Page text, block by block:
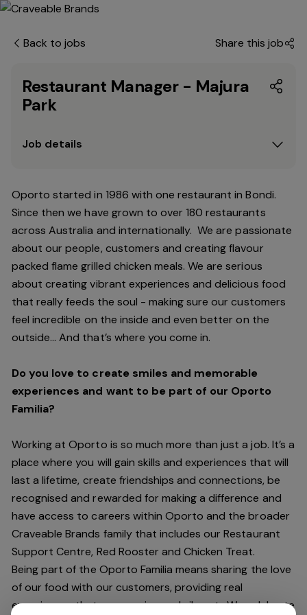
Back to jobs Share this job
Restaurant Manager - Majura
Park
Job details
Oporto started in 1986 with one restaurant in Bondi.
Since then we have grown to over 180 restaurants
across Australia and internationally. We are passionate
about our people, customers and creating flavour
packed flame grilled chicken meals. We are serious
about creating vibrant experiences and delicious food
that really feeds the soul - making sure our customers
feel incredible on the inside and even better on the
outside… And that’s where you come in.
Do you love to create smiles and memorable
experiences and want to be part of our Oporto
Familia?
Working at Oporto is so much more than just a job. It’s a
place where you will gain skills and experiences that will
last a lifetime, create friendships and connections, be
recognised and rewarded for making a difference and
have access to careers within Oporto and the broader
Craveable Brands family that includes our Restaurant
Support Centre, Red Rooster and Chicken Treat.
Being part of the Oporto Familia means sharing the love
of our food with our customers, providing real
experiences that are genuine and vibrant. We celebrate